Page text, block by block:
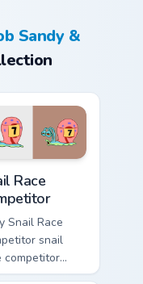
Sandy &
Race
Snail Race
snail
competitor
on your